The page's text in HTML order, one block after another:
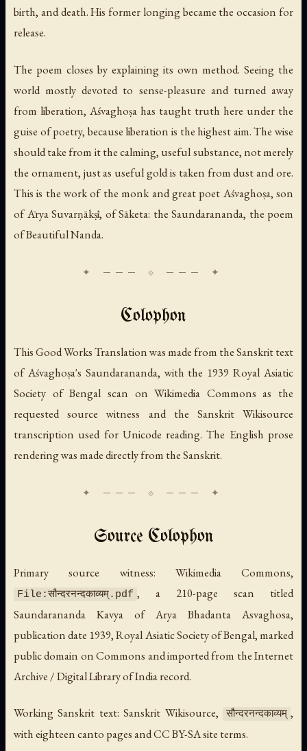
birth, and death. His former longing became the occasion for
release.
The poem closes by explaining its own method. Seeing the
world mostly devoted to sense-pleasure and turned away
from liberation, Aśvaghoṣa has taught truth here under the
guise of poetry, because liberation is the highest aim. The wise
should take from it the calming, useful substance, not merely
the ornament, just as useful gold is taken from dust and ore.
This is the work of the monk and great poet Aśvaghoṣa, son
of Ārya Suvarṇākṣī, of Sāketa: the Saundarananda, the poem
of Beautiful Nanda.
Colophon
This Good Works Translation was made from the Sanskrit text
of Aśvaghoṣa's Saundarananda, with the 1939 Royal Asiatic
Society of Bengal scan on Wikimedia Commons as the
requested source witness and the Sanskrit Wikisource
transcription used for Unicode reading. The English prose
rendering was made directly from the Sanskrit.
Source Colophon
Primary source witness: Wikimedia Commons,
File:सौन्दरनन्दकाव्यम्.pdf , a 210-page scan titled
Saundarananda Kavya of Arya Bhadanta Asvaghosa,
publication date 1939, Royal Asiatic Society of Bengal, marked
public domain on Commons and imported from the Internet
Archive / Digital Library of India record.
Working Sanskrit text: Sanskrit Wikisource, सौन्दरनन्दकाव्यम् ,
with eighteen canto pages and CC BY-SA site terms.